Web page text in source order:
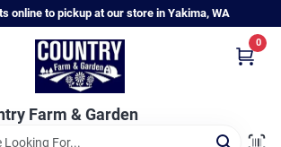
online to pickup at our store in Yakima, WA
Farm & Garden
0
Plants